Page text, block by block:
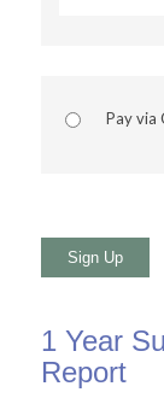
Pay via
No val
1 Year
Report